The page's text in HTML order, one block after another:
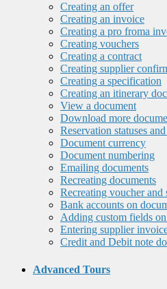
Creating an offer
Creating an invoice
Creating a pro froma
Creating vouchers
Creating a contract
Creating supplier
Creating a specification
Creating an itinerary
View a document
Download more
Reservation statuses
Document currency
Document numbering
Emailing documents
Recreating documents
Recreating voucher
Bank accounts on
Adding custom fields
Entering supplier
Credit and Debit note
Advanced Tours